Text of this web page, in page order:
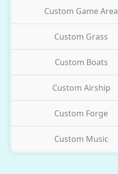
Custom Game Area
Custom Grass
Custom Boats
Custom Airship
Custom Forge
Custom Music